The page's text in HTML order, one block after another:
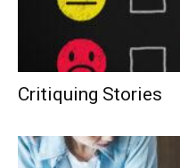
Critiquing Stories